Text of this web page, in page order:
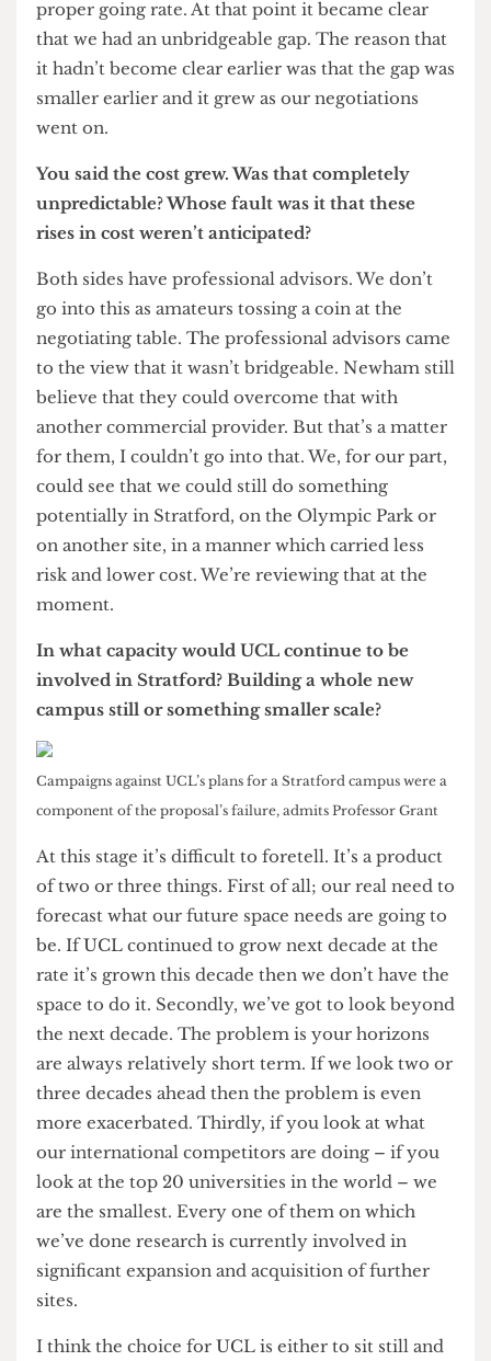
development on the one hand, and the value of
the land once it had been brought forward, was
simply unbridgeable. In most development
situations if you’re developing on unbuilt-upon
land, land price rises in accordance with the
future use of the land and used to count the cost
of construction etc etc so you get a residual value.
On this case you would look at the site and say
‘What’s the residual value for development?’ For a
university there is no such thing. Nobody builds
universities in sufficient volume to be able to
calculate comparisons.
We were willing to pay the highest alternative
value which would have been for residential use,
but the cost to Newham to prepare the land for
that use was more than twice that value. We
looked at other possibilities but I couldn’t
recommend to UCL that we pay above the
proper going rate. At that point it became clear
it hadn’t become clear earlier was that the gap was
smaller earlier and it grew as our negotiations
went on.
You said the cost grew. Was that completely
unpredictable? Whose fault was it that these
Both sides have professional advisors. We don’t
go into this as amateurs tossing a coin at the
negotiating table. The professional advisors came
to the view that it wasn’t bridgeable. Newham still
believe that they could overcome that with
another commercial provider. But that’s a matter
for them, I couldn’t go into that. We, for our part,
could see that we could still do something
potentially in Stratford, on the Olympic Park or
on another site, in a manner which carried less
risk and lower cost. We’re reviewing that at the
moment.
In what capacity would UCL continue to be
campus still or something smaller scale?